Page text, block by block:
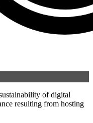
of digital
resulting from hosting